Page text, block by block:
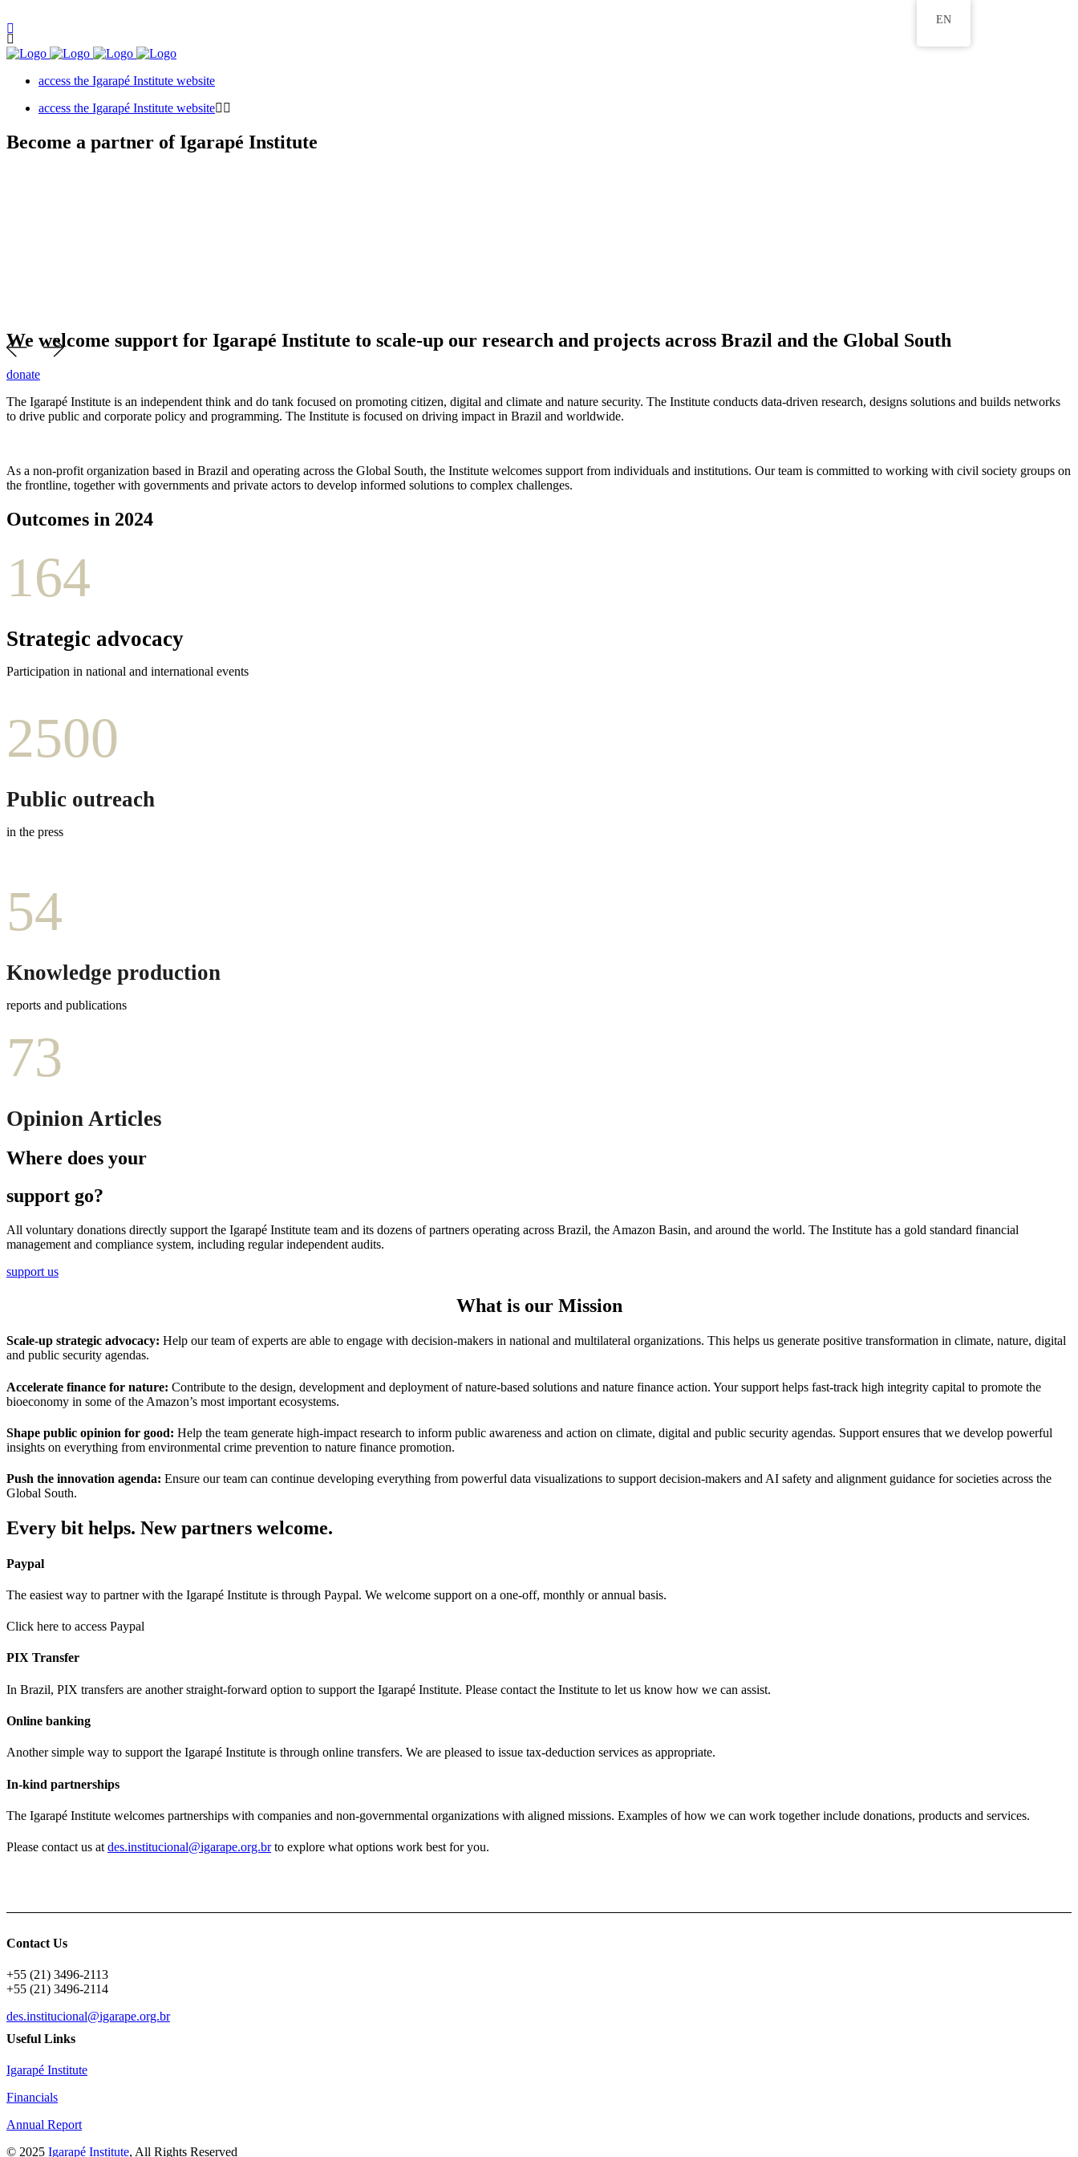
access the Igarapé Institute website
access the Igarapé Institute website
Become a partner of Igarapé Institute
We welcome support for Igarapé Institute to scale-up our research and projects across Brazil and the Global South
donate
The Igarapé Institute is an independent think and do tank focused on promoting citizen, digital and climate and nature security. The Institute conducts data-driven research, designs solutions and builds networks
to drive public and corporate policy and programming. The Institute is focused on driving impact in Brazil and worldwide.
As a non-profit organization based in Brazil and operating across the Global South, the Institute welcomes support from individuals and institutions. Our team is committed to working with civil society groups on
the frontline, together with governments and private actors to develop informed solutions to complex challenges.
Outcomes in 2024
164
Strategic advocacy
Participation in national and international events
2500
Public outreach
in the press
54
Knowledge production
reports and publications
73
Opinion Articles
Where does your
support go?
All voluntary donations directly support the Igarapé Institute team and its dozens of partners operating across Brazil, the Amazon Basin, and around the world. The Institute has a gold standard financial
management and compliance system, including regular independent audits.
support us
What is our Mission
Scale-up strategic advocacy: Help our team of experts are able to engage with decision-makers in national and multilateral organizations. This helps us generate positive transformation in climate, nature, digital
and public security agendas.
Accelerate finance for nature: Contribute to the design, development and deployment of nature-based solutions and nature finance action. Your support helps fast-track high integrity capital to promote the
bioeconomy in some of the Amazon’s most important ecosystems.
Shape public opinion for good: Help the team generate high-impact research to inform public awareness and action on climate, digital and public security agendas. Support ensures that we develop powerful
insights on everything from environmental crime prevention to nature finance promotion.
Push the innovation agenda: Ensure our team can continue developing everything from powerful data visualizations to support decision-makers and AI safety and alignment guidance for societies across the
Global South.
Every bit helps. New partners welcome.
Paypal
The easiest way to partner with the Igarapé Institute is through Paypal. We welcome support on a one-off, monthly or annual basis.
Click here to access Paypal
PIX Transfer
In Brazil, PIX transfers are another straight-forward option to support the Igarapé Institute. Please contact the Institute to let us know how we can assist.
Online banking
Another simple way to support the Igarapé Institute is through online transfers. We are pleased to issue tax-deduction services as appropriate.
In-kind partnerships
The Igarapé Institute welcomes partnerships with companies and non-governmental organizations with aligned missions. Examples of how we can work together include donations, products and services.
Please contact us at des.institucional@igarape.org.brto explore what options work best for you.
Contact Us
+55 (21) 3496-2113
+55 (21) 3496-2114
des.institucional@igarape.org.br
Useful Links
Igarapé Institute
Financials
Annual Report
© 2025 Igarapé Institute, All Rights Reserved
EN